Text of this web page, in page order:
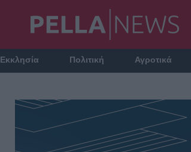
Εκκλησία Πολιτική Αγροτικά